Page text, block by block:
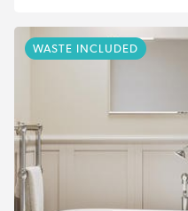
WASTE INCLUDED